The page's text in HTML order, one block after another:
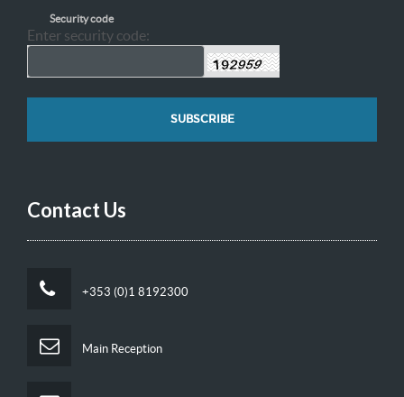
Security code
Enter security code:
Contact Us
+353 (0)1 8192300
Main Reception